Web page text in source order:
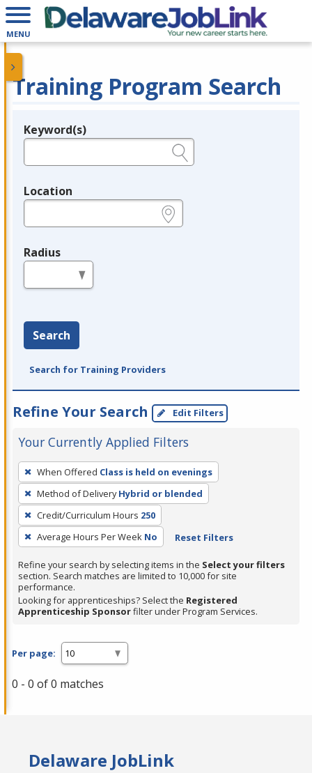
MENU
Training Program Search
Legend
Keyword(s)
Location
Radius
Search
Search for Training Providers
Refine Your Search Edit Filters
Your Currently Applied Filters
To
remove
a
filter,
press
Enter
or
Spacebar.
When Offered Class is held on evenings
Method of Delivery Hybrid or blended
Credit/Curriculum Hours 250
Average Hours Per Week No Reset Filters
Refine your search by selecting items in the Select your filters
section. Search matches are limited to 10,000 for site
performance.
Looking for apprenticeships? Select the Registered
Apprenticeship Sponsorfilter under Program Services.
Per page:
0 - 0 of 0 matches
Delaware JobLink